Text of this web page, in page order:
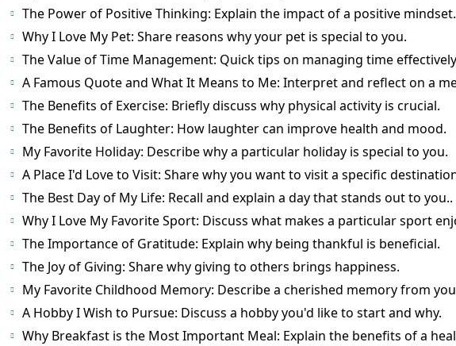
The Power of Positive Thinking: Explain the impact of a positive mindset.
Why I Love My Pet: Share reasons why your pet is special to you.
The Value of Time Management: Quick tips on managing time
A Famous Quote and What It Means to Me: Interpret and reflect on a
The Benefits of Exercise: Briefly discuss why physical activity is crucial.
The Benefits of Laughter: How laughter can improve health and mood.
My Favorite Holiday: Describe why a particular holiday is special to you.
A Place I'd Love to Visit: Share why you want to visit a specific
The Best Day of My Life: Recall and explain a day that stands out to you..
Why I Love My Favorite Sport: Discuss what makes a particular sport
The Importance of Gratitude: Explain why being thankful is beneficial.
The Joy of Giving: Share why giving to others brings happiness.
My Favorite Childhood Memory: Describe a cherished memory from
A Hobby I Wish to Pursue: Discuss a hobby you'd like to start and why.
Why Breakfast is the Most Important Meal: Explain the benefits of a